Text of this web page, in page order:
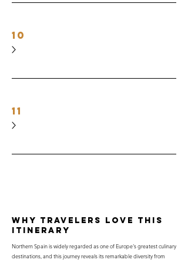
10
11
why travelers love this
itinerary
Northern Spain is widely regarded as one of Europe's greatest culinary
destinations, and this journey reveals its remarkable diversity from